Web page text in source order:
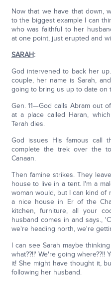
Now that we have that down,
to the biggest example I can
who was faithful to her
at one point, just erupted and
SARAH:
God intervened to back her
couple, her name is Sarah,
going to bring us up to date on
Gen. 11—God calls Abram out
at a place called Haran,
Terah dies.
God issues His famous call
complete the trek over the
Canaan.
Then famine strikes. They
house to live in a tent. I'm a
woman would, but I can kind of
a nice house in Er of the
kitchen, furniture, all your
husband comes in and says.,
we're heading north, we're
I can see Sarah maybe
what??!!' We're going
it! She might have thought it,
following her husband.